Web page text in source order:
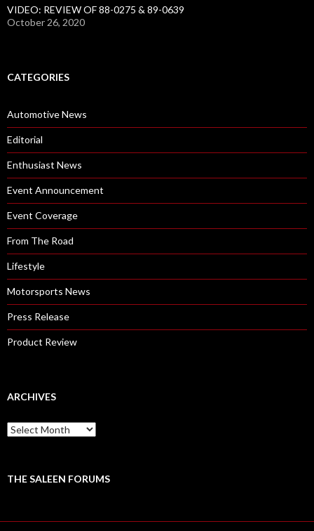
VIDEO: REVIEW OF 88-0275 & 89-0639
October 26, 2020
CATEGORIES
Automotive News
Editorial
Enthusiast News
Event Announcement
Event Coverage
From The Road
Lifestyle
Motorsports News
Press Release
Product Review
ARCHIVES
A
r
iTHE SALEEN FORUMS